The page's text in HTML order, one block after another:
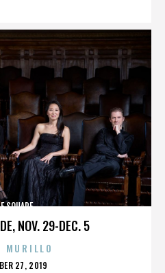
NOV. 29-DEC. 5
SQUARE
MURILLO
27, 2019